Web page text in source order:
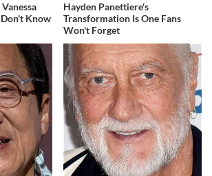
Know
Hayden Panettiere's
Transformation Is One Fans
Won't Forget